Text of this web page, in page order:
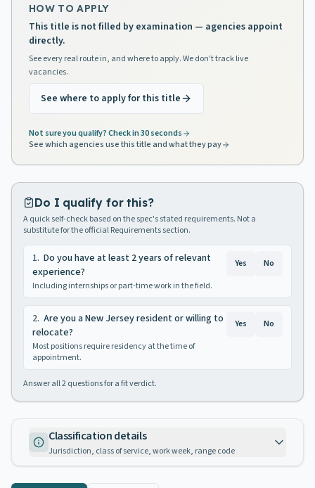
HOW TO APPLY
This title is not filled by examination — agencies appoint
directly.
See every real route in, and where to apply. We don't track live
vacancies.
See where to apply for this title
Not sure you qualify? Check in 30 seconds
See which agencies use this title and what they pay
Do I qualify for this?
A quick self-check based on the spec's stated requirements. Not a
substitute for the official Requirements section.
1. Do you have at least 2 years of relevant
experience?
Including internships or part-time work in the field.
Yes No
2. Are you a New Jersey resident or willing to
relocate?
Most positions require residency at the time of
appointment.
Yes No
Answer all2questions for a fit verdict.
Classification details
Jurisdiction, class of service, work week, range code